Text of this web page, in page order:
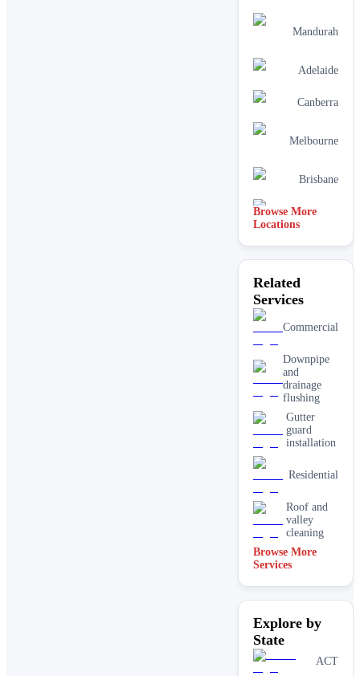
Mandurah
Adelaide
Canberra
Melbourne
Brisbane
Sydney
Browse More
Locations
Related
Services
Commercial
Downpipe
and
drainage
flushing
Gutter
guard
installation
Residential
Roof and
valley
cleaning
Browse More
Services
Explore by
State
ACT